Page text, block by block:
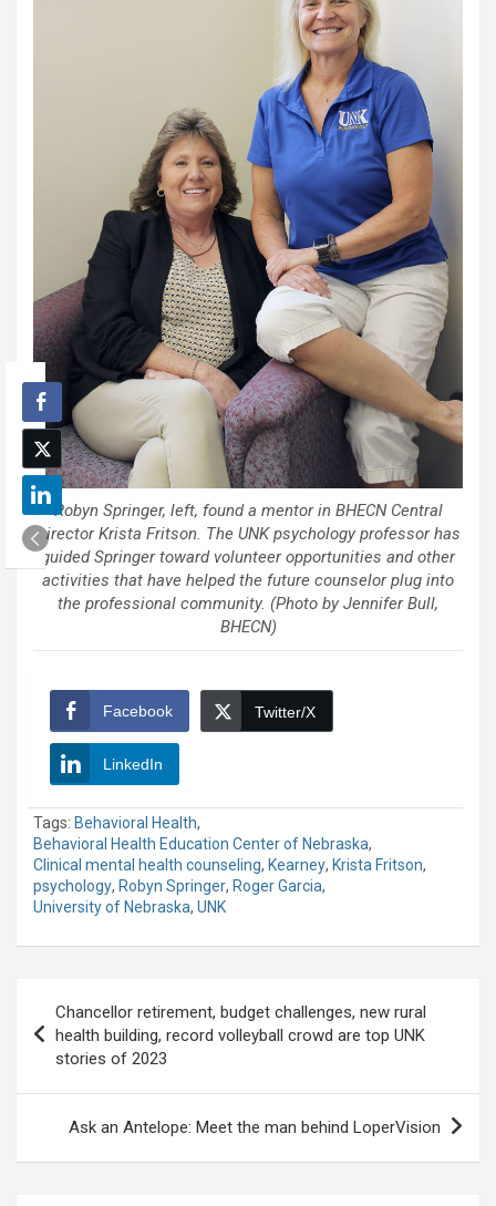
Robyn Springer, left, found a mentor in BHECN Central
Director Krista Fritson. The UNK psychology professor has
guided Springer toward volunteer opportunities and other
activities that have helped the future counselor plug into
the professional community. (Photo by Jennifer Bull,
BHECN)
Facebook Twitter/X
LinkedIn
Tags: Behavioral Health,
Behavioral Health Education Center of Nebraska,
Clinical mental health counseling, Kearney, Krista Fritson,
psychology, Robyn Springer, Roger Garcia,
University of Nebraska, UNK
navigation
Chancellor retirement, budget challenges, new rural
health building, record volleyball crowd are top UNK
stories of 2023
Ask an Antelope: Meet the man behind LoperVision